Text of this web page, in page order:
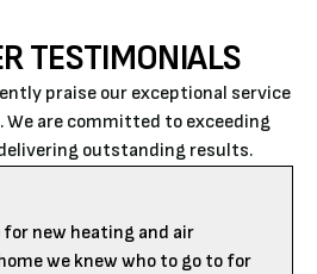
TESTIMONIALS
praise our exceptional service
We are committed to exceeding
outstanding results.
for new heating and air
we knew who to go to for